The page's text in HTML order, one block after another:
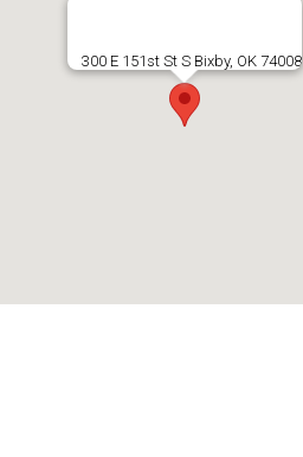
300 E 151st St S Bixby, OK 74008